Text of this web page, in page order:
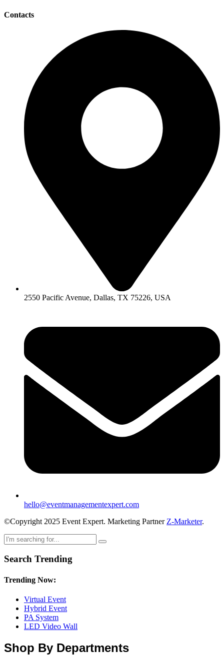
Contacts
2550 Pacific Avenue, Dallas, TX 75226, USA
hello@eventmanagementexpert.com
©Copyright 2025 Event Expert. Marketing Partner Z-Marketer.
Search Trending
Trending Now:
Virtual Event
Hybrid Event
PA System
LED Video Wall
Shop By Departments